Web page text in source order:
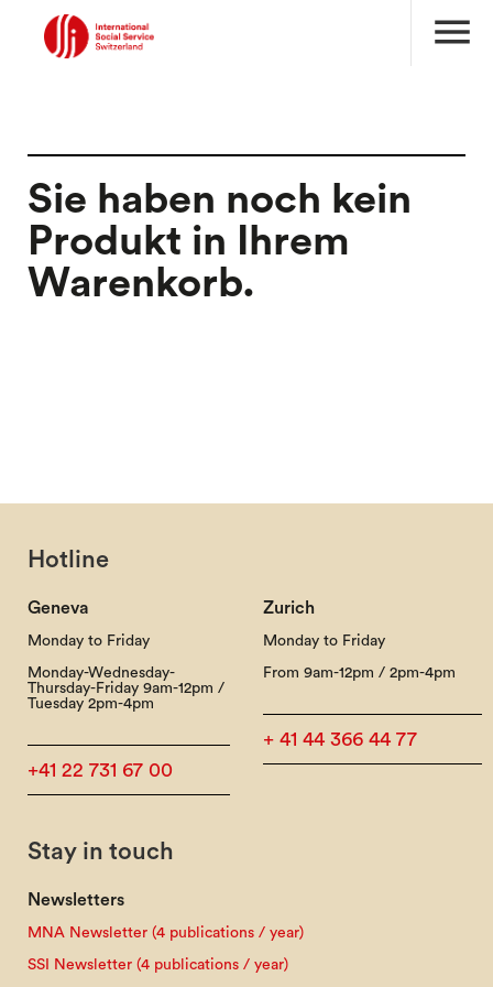
menu
Sie haben noch kein
Produkt in Ihrem
Warenkorb.
Hotline
Geneva
Monday to Friday
Monday-Wednesday-
Thursday-Friday 9am-12pm /
Tuesday 2pm-4pm
+41 22 731 67 00
Zurich
Monday to Friday
From 9am-12pm / 2pm-4pm
+ 41 44 366 44 77
Stay in touch
Newsletters
MNA Newsletter (4 publications / year)
SSI Newsletter (4 publications / year)